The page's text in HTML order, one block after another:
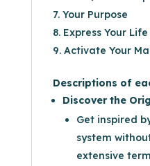
Your Purpose
Express Your
Activate Your
Descriptions of
Discover the
Get inspired
system
extensive